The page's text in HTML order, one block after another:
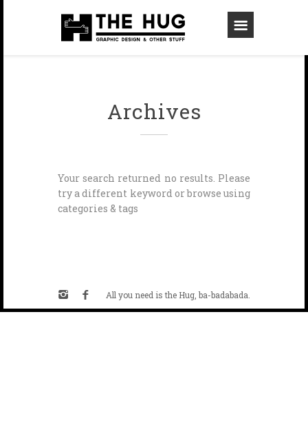
Archives
Your search returned no results. Please
try a different keyword or browse using
categories & tags
All you need is the Hug, ba-badabada.